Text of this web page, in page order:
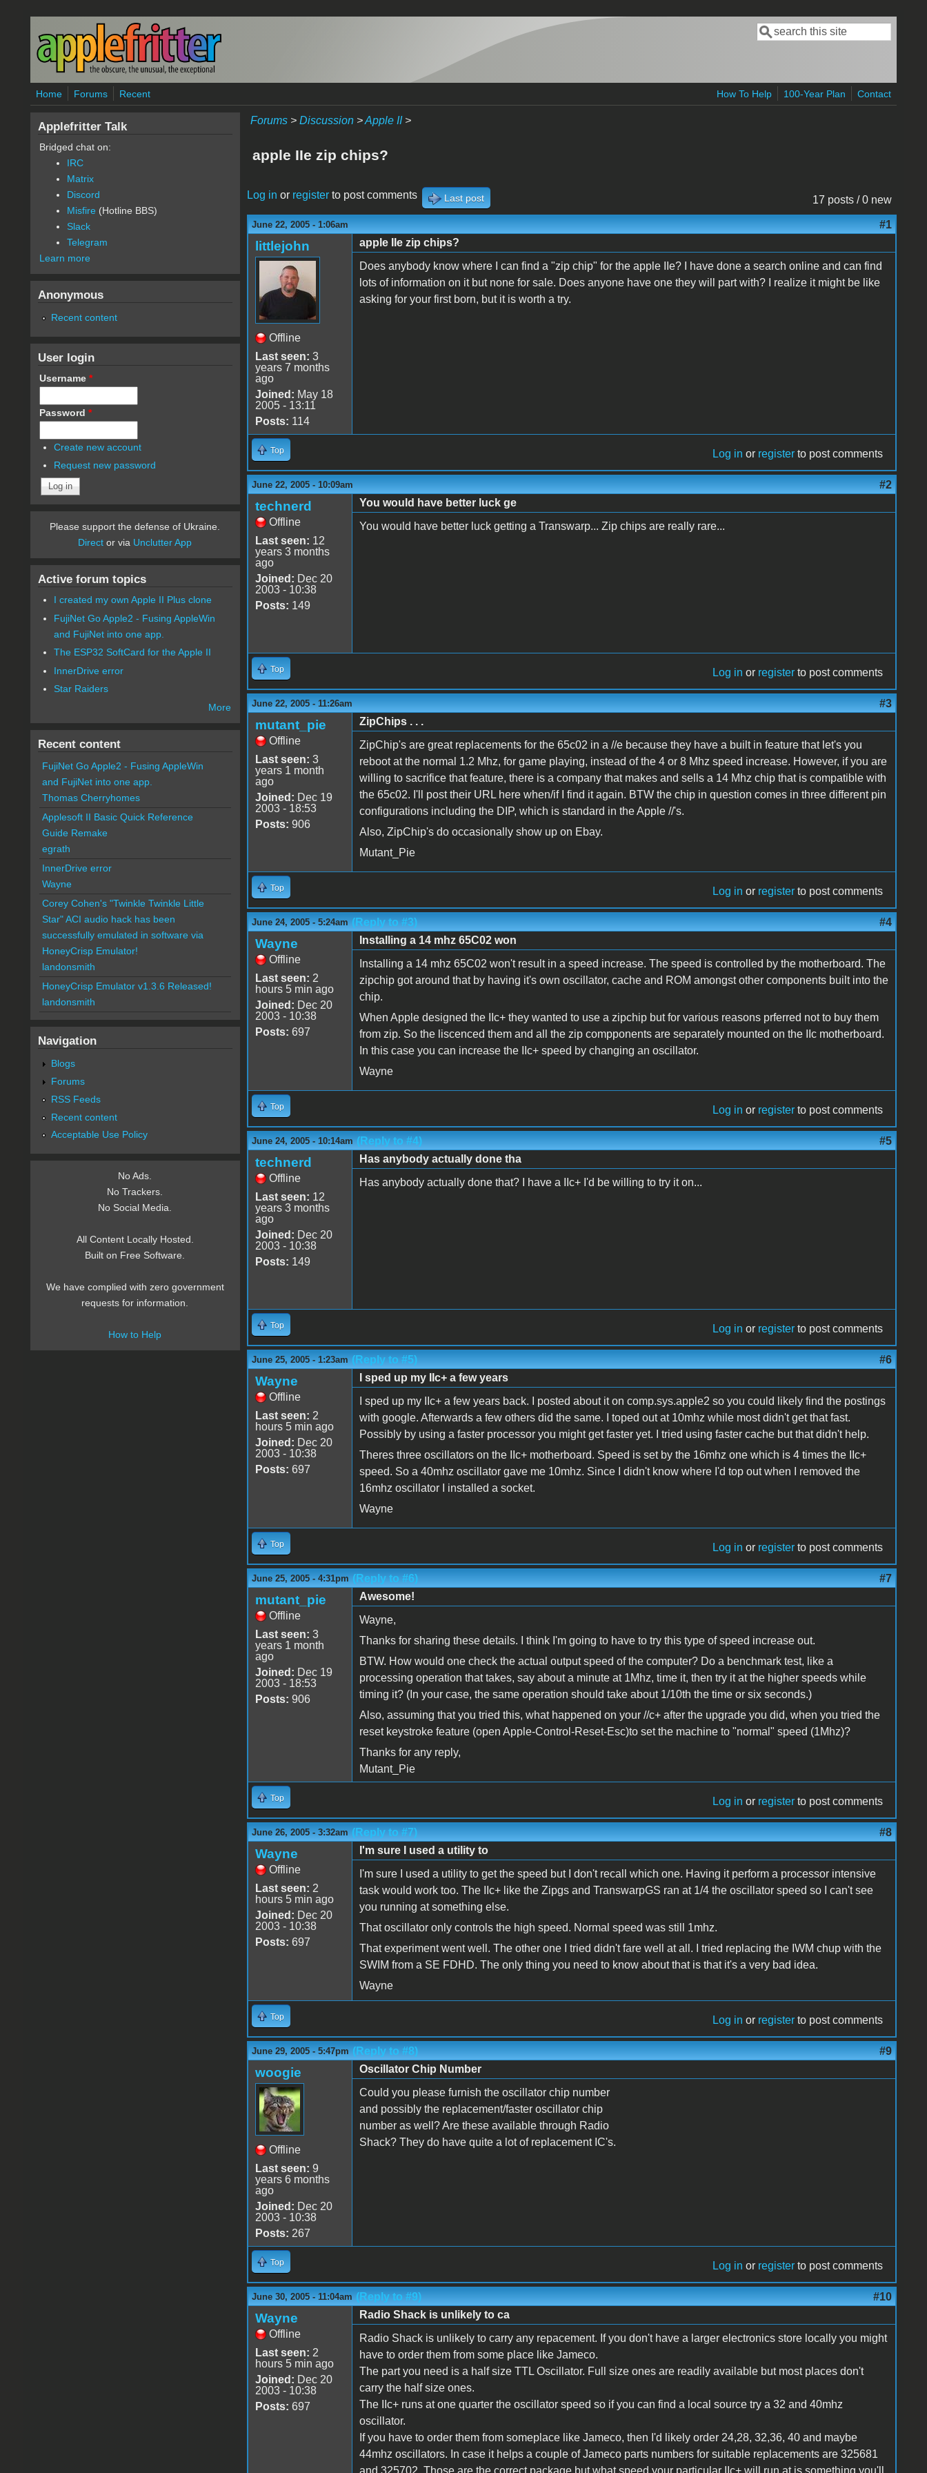
Skip to main content
Search form
Search
Home Forums Recent How To Help 100-Year Plan Contact
Forums> Discussion>Apple II>
apple IIe zip chips?
17 posts / 0 new
Log in or registerto post comments Last post
June 22, 2005 - 1:06am #1
littlejohn
Offline
Last seen: 3
years 7 months
ago
Joined: May 18
2005 - 13:11
Posts: 114
apple IIe zip chips?
Does anybody know where I can find a "zip chip" for the apple IIe? I have done a search online and can find
lots of information on it but none for sale. Does anyone have one they will part with? I realize it might be like
asking for your first born, but it is worth a try.
Top Log in or register to post comments
June 22, 2005 - 10:09am #2
technerd
Offline
Last seen: 12
years 3 months
ago
Joined: Dec 20
2003 - 10:38
Posts: 149
You would have better luck ge
You would have better luck getting a Transwarp... Zip chips are really rare...
Top Log in or register to post comments
June 22, 2005 - 11:26am #3
mutant_pie
Offline
Last seen: 3
years 1 month
ago
Joined: Dec 19
2003 - 18:53
Posts: 906
ZipChips . . .
ZipChip's are great replacements for the 65c02 in a //e because they have a built in feature that let's you
reboot at the normal 1.2 Mhz, for game playing, instead of the 4 or 8 Mhz speed increase. However, if you are
willing to sacrifice that feature, there is a company that makes and sells a 14 Mhz chip that is compatible with
the 65c02. I'll post their URL here when/if I find it again. BTW the chip in question comes in three different pin
configurations including the DIP, which is standard in the Apple //'s.
Also, ZipChip's do occasionally show up on Ebay.
Mutant_Pie
Top Log in or register to post comments
June 24, 2005 - 5:24am (Reply to #3) #4
Wayne
Offline
Last seen: 2
hours 5 min ago
Joined: Dec 20
2003 - 10:38
Posts: 697
Installing a 14 mhz 65C02 won
Installing a 14 mhz 65C02 won't result in a speed increase. The speed is controlled by the motherboard. The
zipchip got around that by having it's own oscillator, cache and ROM amongst other components built into the
chip.
When Apple designed the IIc+ they wanted to use a zipchip but for various reasons prferred not to buy them
from zip. So the liscenced them and all the zip compponents are separately mounted on the IIc motherboard.
In this case you can increase the IIc+ speed by changing an oscillator.
Wayne
Top Log in or register to post comments
June 24, 2005 - 10:14am (Reply to #4) #5
technerd
Offline
Last seen: 12
years 3 months
ago
Joined: Dec 20
2003 - 10:38
Posts: 149
Has anybody actually done tha
Has anybody actually done that? I have a IIc+ I'd be willing to try it on...
Top Log in or register to post comments
June 25, 2005 - 1:23am (Reply to #5) #6
Wayne
Offline
Last seen: 2
hours 5 min ago
Joined: Dec 20
2003 - 10:38
Posts: 697
I sped up my IIc+ a few years
I sped up my IIc+ a few years back. I posted about it on comp.sys.apple2 so you could likely find the postings
with google. Afterwards a few others did the same. I toped out at 10mhz while most didn't get that fast.
Possibly by using a faster processor you might get faster yet. I tried using faster cache but that didn't help.
Theres three oscillators on the IIc+ motherboard. Speed is set by the 16mhz one which is 4 times the IIc+
speed. So a 40mhz oscillator gave me 10mhz. Since I didn't know where I'd top out when I removed the
16mhz oscillator I installed a socket.
Wayne
Top Log in or register to post comments
June 25, 2005 - 4:31pm (Reply to #6) #7
mutant_pie
Offline
Last seen: 3
years 1 month
ago
Joined: Dec 19
2003 - 18:53
Posts: 906
Awesome!
Wayne,
Thanks for sharing these details. I think I'm going to have to try this type of speed increase out.
BTW. How would one check the actual output speed of the computer? Do a benchmark test, like a
processing operation that takes, say about a minute at 1Mhz, time it, then try it at the higher speeds while
timing it? (In your case, the same operation should take about 1/10th the time or six seconds.)
Also, assuming that you tried this, what happened on your //c+ after the upgrade you did, when you tried the
reset keystroke feature (open Apple-Control-Reset-Esc)to set the machine to "normal" speed (1Mhz)?
Thanks for any reply,
Mutant_Pie
Top Log in or register to post comments
June 26, 2005 - 3:32am (Reply to #7) #8
Wayne
Offline
Last seen: 2
hours 5 min ago
Joined: Dec 20
2003 - 10:38
Posts: 697
I'm sure I used a utility to
I'm sure I used a utility to get the speed but I don't recall which one. Having it perform a processor intensive
task would work too. The IIc+ like the Zipgs and TranswarpGS ran at 1/4 the oscillator speed so I can't see
you running at something else.
That oscillator only controls the high speed. Normal speed was still 1mhz.
That experiment went well. The other one I tried didn't fare well at all. I tried replacing the IWM chup with the
SWIM from a SE FDHD. The only thing you need to know about that is that it's a very bad idea.
Wayne
Top Log in or register to post comments
June 29, 2005 - 5:47pm (Reply to #8) #9
woogie
Offline
Last seen: 9
years 6 months
ago
Joined: Dec 20
2003 - 10:38
Posts: 267
Oscillator Chip Number
Could you please furnish the oscillator chip number
and possibly the replacement/faster oscillator chip
number as well? Are these available through Radio
Shack? They do have quite a lot of replacement IC's.
Top Log in or register to post comments
June 30, 2005 - 11:04am (Reply to #9) #10
Wayne
Offline
Last seen: 2
hours 5 min ago
Joined: Dec 20
2003 - 10:38
Posts: 697
Radio Shack is unlikely to ca
Radio Shack is unlikely to carry any repacement. If you don't have a larger electronics store locally you might
have to order them from some place like Jameco.
The part you need is a half size TTL Oscillator. Full size ones are readily available but most places don't
carry the half size ones.
The IIc+ runs at one quarter the oscillator speed so if you can find a local source try a 32 and 40mhz
oscillator.
If you have to order them from someplace like Jameco, then I'd likely order 24,28, 32,36, 40 and maybe
44mhz oscillators. In case it helps a couple of Jameco parts numbers for suitable replacements are 325681
and 325702. Those are the correct package but what speed your particular IIc+ will run at is something you'll
Applefritter Talk
Bridged chat on:
IRC
Matrix
Discord
Misfire (Hotline BBS)
Slack
Telegram
Learn more
Anonymous
Recent content
User login
Username *
Password *
Create new account
Request new password
Please support the defense of Ukraine.
Direct or via Unclutter App
Active forum topics
I created my own Apple II Plus clone
FujiNet Go Apple2 - Fusing AppleWin
and FujiNet into one app.
The ESP32 SoftCard for the Apple II
InnerDrive error
Star Raiders
More
Recent content
FujiNet Go Apple2 - Fusing AppleWin
and FujiNet into one app.
Thomas Cherryhomes
Applesoft II Basic Quick Reference
Guide Remake
egrath
InnerDrive error
Wayne
Corey Cohen's "Twinkle Twinkle Little
Star" ACI audio hack has been
successfully emulated in software via
HoneyCrisp Emulator!
landonsmith
HoneyCrisp Emulator v1.3.6 Released!
landonsmith
Navigation
Blogs
Forums
RSS Feeds
Recent content
Acceptable Use Policy
No Ads.
No Trackers.
No Social Media.
All Content Locally Hosted.
Built on Free Software.
We have complied with zero government
requests for information.
How to Help